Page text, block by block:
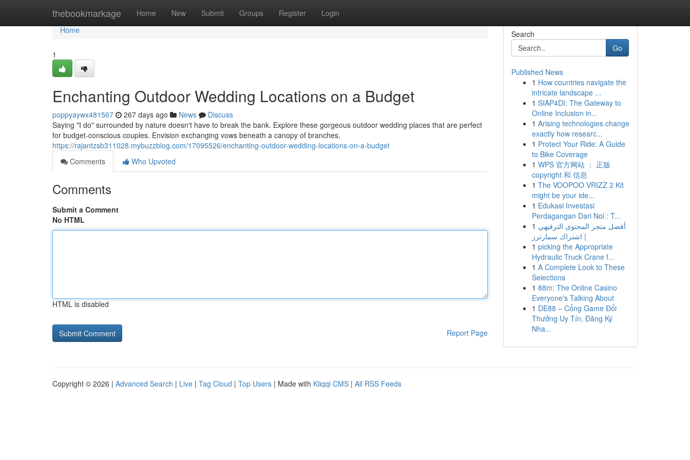
thebookmarkage Home New Submit Groups Register Login
Home
Home
1
Enchanting Outdoor Wedding Locations on a Budget
poppyaywx481567 267 days ago News
Discuss
Saying "I do" surrounded by nature doesn't have to break the bank. Explore these gorgeous outdoor wedding places that are perfect
for budget-conscious couples. Envision exchanging vows beneath a canopy of branches,
https://rajantzsb311028.mybuzzblog.com/17095526/enchanting-outdoor-wedding-locations-on-a-budget
Comments
Who Upvoted
Comments
Submit a Comment
No HTML
HTML is disabled
Report Page
Search
Go
Published News
1 How countries navigate the
intricate landscape ...
1 SIAP4DI: The Gateway to
Online Inclusion in...
1 Arising technologies change
exactly how researc...
1 Protect Your Ride: A Guide
to Bike Coverage
1 WPS 官方网站 ： 正版
copyright 和 信息
1 The VOOPOO VRIZZ 2 Kit
might be your ide...
1 Edukasi Investasi
Perdagangan Dari Nol : T...
1 أفضل متجر المحتوى الترفيهي
| اشتراك سمارترز
1 picking the Appropriate
Hydraulic Truck Crane f...
1 A Complete Look to These
Selections
1 88m: The Online Casino
Everyone's Talking About
1 DE88 – Cổng Game Đổi
Thưởng Uy Tín, Đăng Ký
Nha...
Copyright © 2026 | Advanced Search | Live | Tag Cloud | Top Users | Made with Kliqqi CMS | All RSS Feeds